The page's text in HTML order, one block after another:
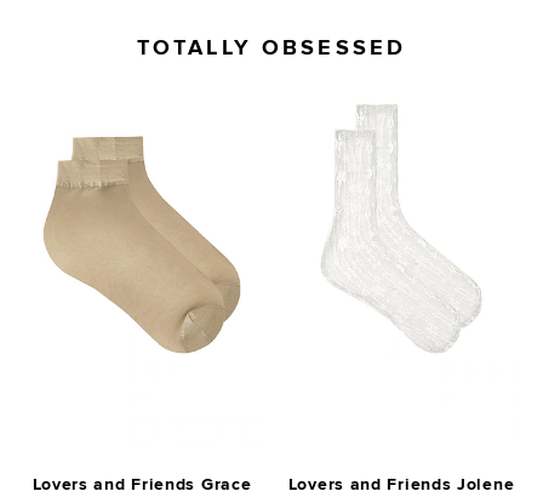
TOTALLY OBSESSED
Lovers and Friends Grace
Lovers and Friends Jolene